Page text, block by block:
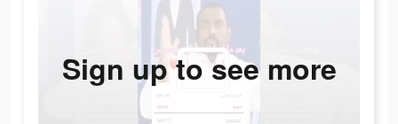
Sign up to see more